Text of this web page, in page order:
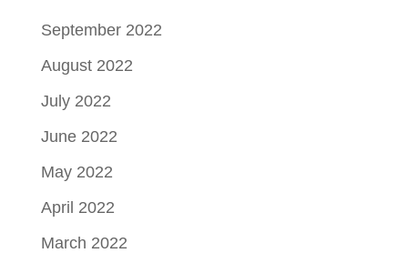
September 2022
August 2022
July 2022
June 2022
May 2022
April 2022
March 2022